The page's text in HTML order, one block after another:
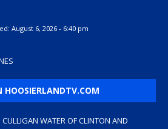
August 6, 2026 - 6:40 pm
HOOSIERLANDTV.COM
WATER OF CLINTON AND